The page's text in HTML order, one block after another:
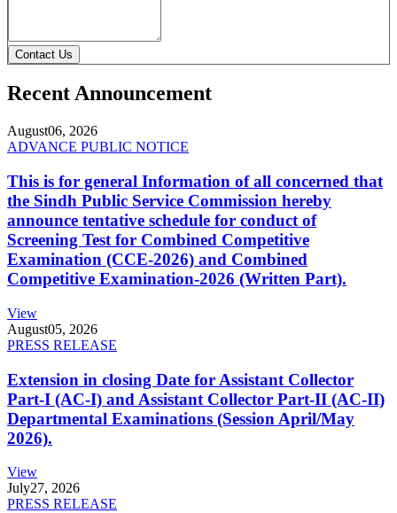
Contact Us
Recent Announcement
August06, 2026
ADVANCE PUBLIC NOTICE
This is for general Information of all concerned that
the Sindh Public Service Commission hereby
announce tentative schedule for conduct of
Screening Test for Combined Competitive
Examination (CCE-2026) and Combined
Competitive Examination-2026 (Written Part).
View
August05, 2026
PRESS RELEASE
Extension in closing Date for Assistant Collector
Part-I (AC-I) and Assistant Collector Part-II (AC-II)
Departmental Examinations (Session April/May
2026).
View
July27, 2026
PRESS RELEASE